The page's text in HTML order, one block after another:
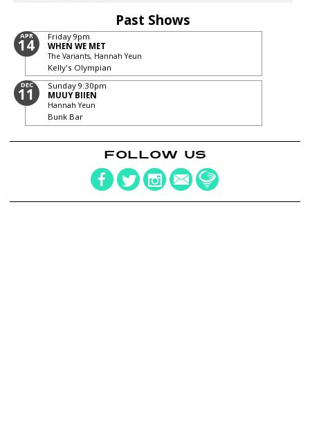
Past Shows
APR
14 Friday 9pm
WHEN WE MET
The Variants, Hannah Yeun
Kelly's Olympian
DEC
11 Sunday 9:30pm
MUUY BIIEN
Hannah Yeun
Bunk Bar
FOLLOW US